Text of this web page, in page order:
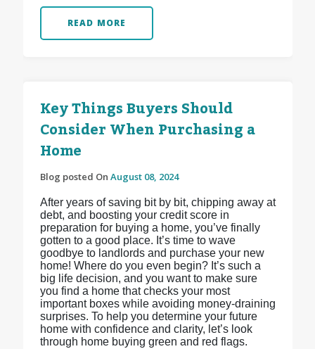
READ MORE
Key Things Buyers Should
Consider When Purchasing a
Home
Blog posted On August 08, 2024
After years of saving bit by bit, chipping away at
debt, and boosting your credit score in
preparation for buying a home, you’ve finally
gotten to a good place. It’s time to wave
goodbye to landlords and purchase your new
home! Where do you even begin? It’s such a
big life decision, and you want to make sure
you find a home that checks your most
important boxes while avoiding money-draining
surprises. To help you determine your future
home with confidence and clarity, let’s look
through home buying green and red flags.